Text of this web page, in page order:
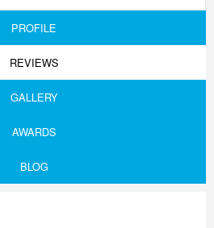
PROFILE
REVIEWS
GALLERY
AWARDS
BLOG